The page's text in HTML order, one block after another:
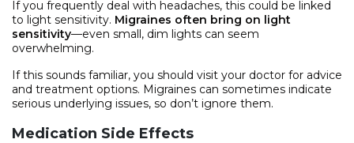
If you frequently deal with headaches, this could be linked
to light sensitivity. Migraines often bring on light
sensitivity—even small, dim lights can seem
overwhelming.
If this sounds familiar, you should visit your doctor for advice
and treatment options. Migraines can sometimes indicate
serious underlying issues, so don’t ignore them.
Medication Side Effects